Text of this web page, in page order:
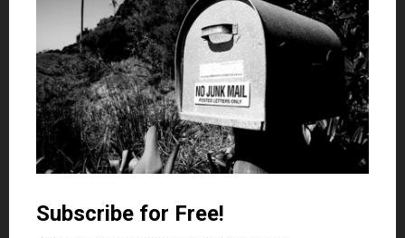
that also allows you to earn interest on your money is the
Money Market Account. It’s a saving account, but with
higher interest rates than the regular saving account. The
catch is that the money market account also requires
higher minimum deposits and balances than other saving
accounts do.
Certificate of Deposit.If you have an amount of money
the coming half-year, a better option is a Certificates of
Deposit (CD). The CD is a savings account that has fixed